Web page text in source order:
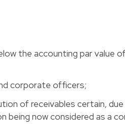
the accounting par value
corporate officers; 
of receivables certain, due
now considered as a